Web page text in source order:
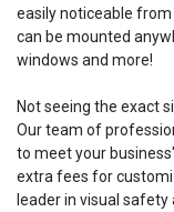
easily noticeable from
can be mounted
windows and more!
Not seeing the exact
Our team of
to meet your
extra fees for
leader in visual safety